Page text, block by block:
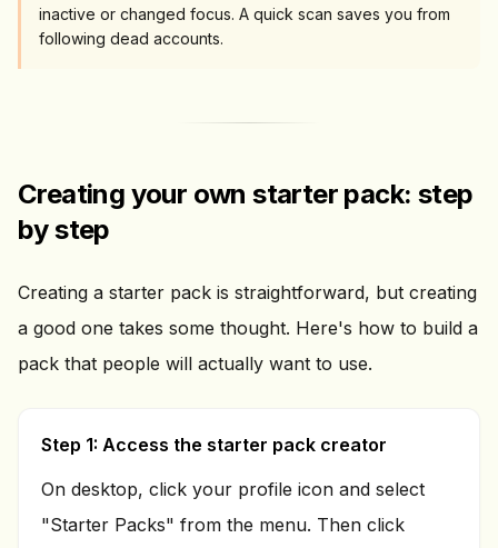
inactive or changed focus. A quick scan saves you from
following dead accounts.
Creating your own starter pack: step
by step
Creating a starter pack is straightforward, but creating
a good one takes some thought. Here's how to build a
pack that people will actually want to use.
Step 1: Access the starter pack creator
On desktop, click your profile icon and select
"Starter Packs" from the menu. Then click